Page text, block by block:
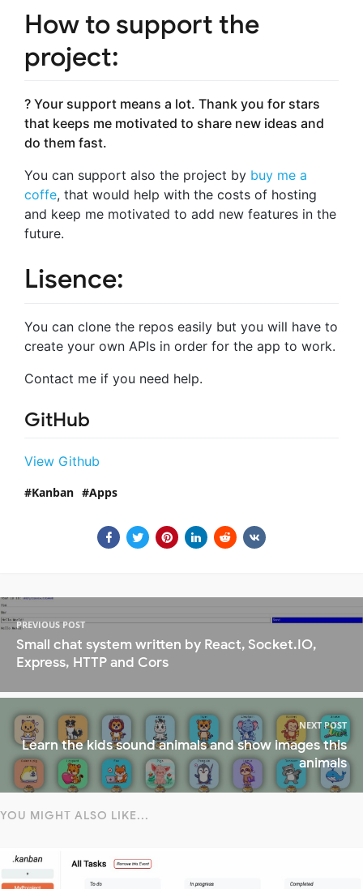
How to support the
project:
? Your support means a lot. Thank you for stars
that keeps me motivated to share new ideas and
do them fast.
You can support also the project by buy me a
coffe, that would help with the costs of hosting
and keep me motivated to add new features in the
future.
Lisence:
You can clone the repos easily but you will have to
create your own APIs in order for the app to work.
Contact me if you need help.
GitHub
View Github
Kanban Apps
PREVIOUS POST
Small chat system written by React, Socket.IO,
Express, HTTP and Cors
NEXT POST
Learn the kids sound animals and show images this
animals
YOU MIGHT ALSO LIKE...